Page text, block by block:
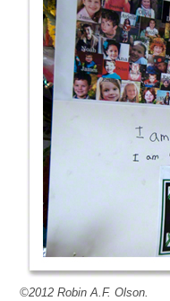
©2012 Robin A.F. Olson.